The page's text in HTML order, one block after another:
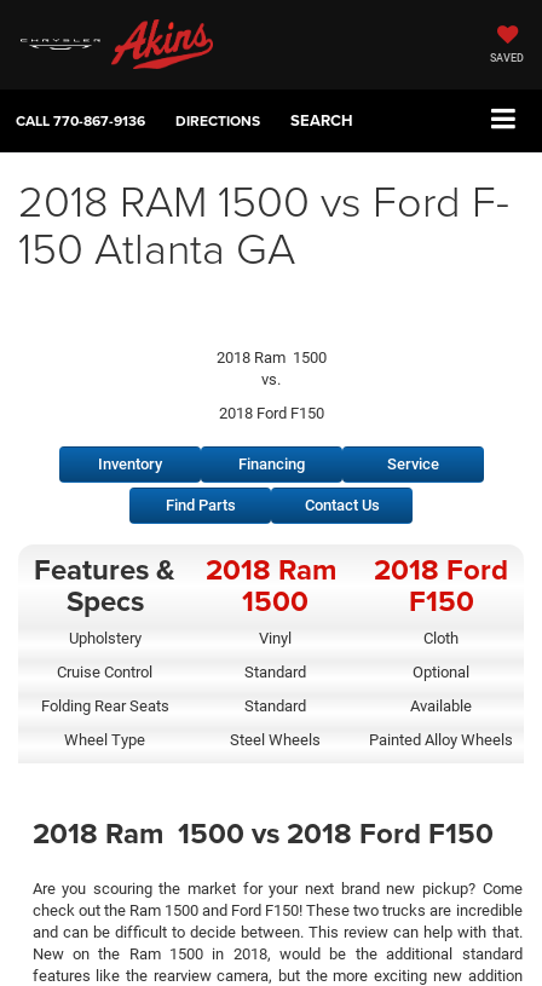
SAVED
CALL770-867-9136 DIRECTIONS SEARCH
2018 RAM 1500 vs Ford F-
150 Atlanta GA
2018 Ram 1500
vs.
2018 Ford F150
Inventory Financing Service
Find Parts Contact Us
Features &
Specs
2018 Ram
1500
2018 Ford
F150
Upholstery Vinyl
Cloth
Cruise Control
Standard
Optional
Folding Rear Seats
Standard
Available
Wheel Type
Steel Wheels Painted Alloy Wheels
2018 Ram 1500 vs 2018 Ford F150
Are you scouring the market for your next brand new pickup? Come
check out the Ram 1500 and Ford F150! These two trucks are incredible
and can be difficult to decide between. This review can help with that.
New on the Ram 1500 in 2018, would be the additional standard
features like the rearview camera, but the more exciting new addition